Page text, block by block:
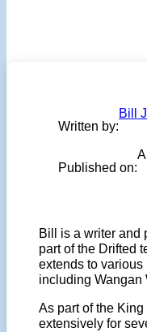
Written by:
Bill
Published on:
Bill is a writer and
part of the Drifted
extends to
including Wangan
As part of the
extensively for